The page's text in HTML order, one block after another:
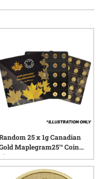
Many appreciate
gold continues to grow,
for those seeking time-
25 x 1g Canadian
Maplegram25™ Coin